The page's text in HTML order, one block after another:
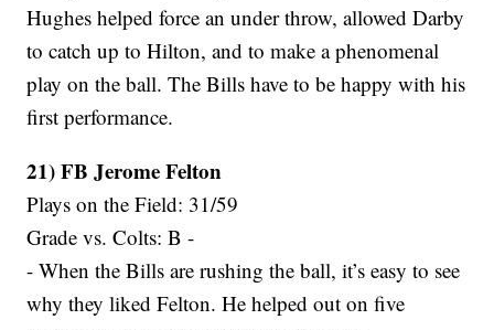
Hughes helped force an under throw, allowed Darby
to catch up to Hilton, and to make a phenomenal
play on the ball. The Bills have to be happy with his
first performance.
21) FB Jerome Felton
Plays on the Field: 31/59
Grade vs. Colts: B -
- When the Bills are rushing the ball, it’s easy to see
why they liked Felton. He helped out on five